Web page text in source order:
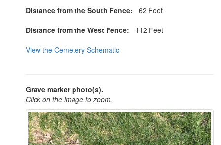
Distance from the South Fence: 62 Feet
Distance from the West Fence: 112 Feet
View the Cemetery Schematic
Grave marker photo(s).
Click on the image to zoom.